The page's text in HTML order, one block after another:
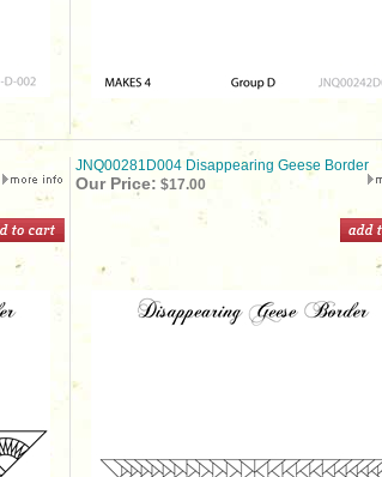
JNQ00281D004 Disappearing Geese Border
Our Price: $17.00